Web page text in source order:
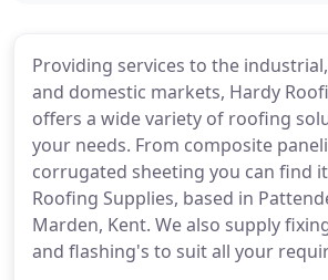
Providing services to the
and domestic markets, Hardy
offers a wide variety of roofing
your needs. From composite
corrugated sheeting you can find
Roofing Supplies, based in
Marden, Kent. We also supply
and flashing's to suit all your